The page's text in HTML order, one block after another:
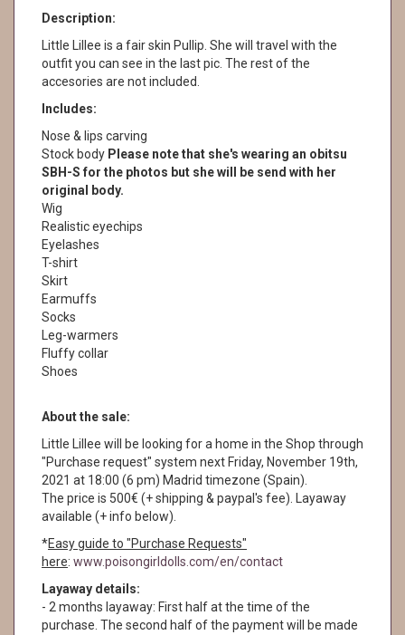
Description:
Little Lillee is a fair skin Pullip. She will travel with the
outfit you can see in the last pic. The rest of the
accesories are not included.
Includes:
Nose & lips carving
Stock body Please note that she's wearing an obitsu
SBH-S for the photos but she will be send with her
original body.
Wig
Realistic eyechips
Eyelashes
T-shirt
Skirt
Earmuffs
Socks
Leg-warmers
Fluffy collar
Shoes
About the sale:
Little Lillee will be looking for a home in the Shop through
"Purchase request" system next Friday, November 19th,
2021 at 18:00 (6 pm) Madrid timezone (Spain).
The price is 500€ (+ shipping & paypal's fee). Layaway
available (+ info below).
*Easy guide to "Purchase Requests"
here: www.poisongirldolls.com/en/contact
Layaway details:
- 2 months layaway: First half at the time of the
purchase. The second half of the payment will be made